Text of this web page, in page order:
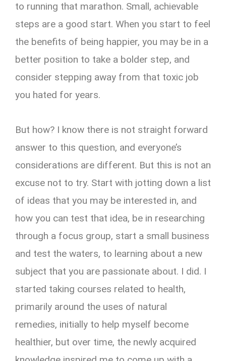
to running that marathon. Small, achievable
steps are a good start. When you start to feel
the benefits of being happier, you may be in a
better position to take a bolder step, and
consider stepping away from that toxic job
you hated for years.
But how? I know there is not straight forward
answer to this question, and everyone’s
considerations are different. But this is not an
excuse not to try. Start with jotting down a list
of ideas that you may be interested in, and
how you can test that idea, be in researching
through a focus group, start a small business
and test the waters, to learning about a new
subject that you are passionate about. I did. I
started taking courses related to health,
primarily around the uses of natural
remedies, initially to help myself become
healthier, but over time, the newly acquired